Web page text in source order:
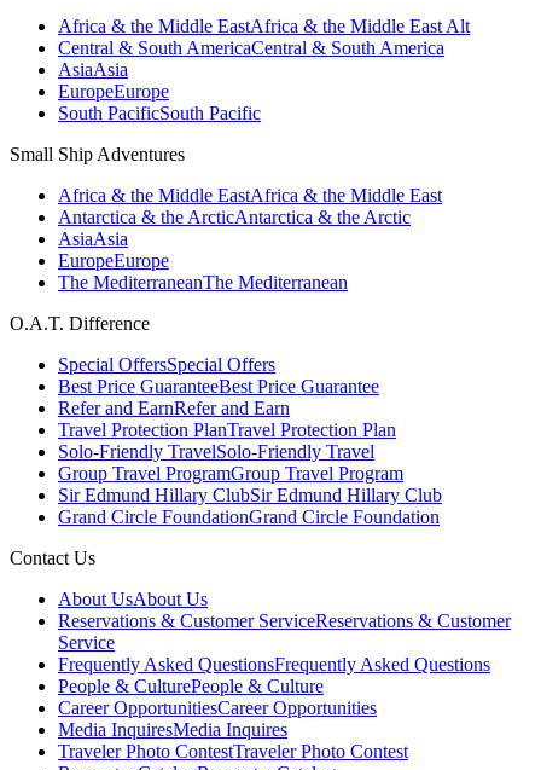
Africa & the Middle EastAfrica & the Middle East Alt
Central & South AmericaCentral & South America
AsiaAsia
EuropeEurope
South PacificSouth Pacific
Small Ship Adventures
Africa & the Middle EastAfrica & the Middle East
Antarctica & the ArcticAntarctica & the Arctic
AsiaAsia
EuropeEurope
The MediterraneanThe Mediterranean
O.A.T. Difference
Special OffersSpecial Offers
Best Price GuaranteeBest Price Guarantee
Refer and EarnRefer and Earn
Travel Protection PlanTravel Protection Plan
Solo-Friendly TravelSolo-Friendly Travel
Group Travel ProgramGroup Travel Program
Sir Edmund Hillary ClubSir Edmund Hillary Club
Grand Circle FoundationGrand Circle Foundation
Contact Us
About UsAbout Us
Reservations & Customer ServiceReservations & Customer
Service
Frequently Asked QuestionsFrequently Asked Questions
People & CulturePeople & Culture
Career OpportunitiesCareer Opportunities
Media InquiresMedia Inquires
Traveler Photo ContestTraveler Photo Contest